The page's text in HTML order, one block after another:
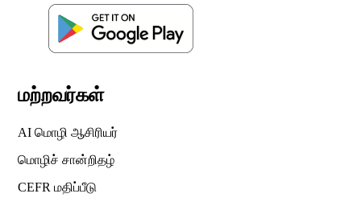
மற்றவர்கள்
AI மொழி ஆசிரியர்
மொழிச் சான்றிதழ்
CEFR மதிப்பீடு